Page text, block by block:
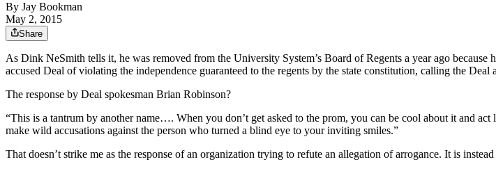
By Jay Bookman
May 2, 2015
Share
As Dink NeSmith tells it, he was removed from the University System’s Board of Regents a year ago
accused Deal of violating the independence guaranteed to the regents by the state constitution, calling the
The response by Deal spokesman Brian Robinson?
“This is a tantrum by another name…. When you don’t get asked to the prom, you can be cool about it and
make wild accusations against the person who turned a blind eye to your inviting smiles.”
That doesn’t strike me as the response of an organization trying to refute an allegation of arrogance. It is